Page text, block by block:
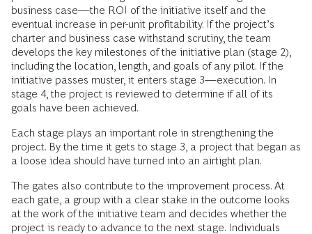
business case—the ROI of the initiative itself and the
eventual increase in per-unit profitability. If the project’s
charter and business case withstand scrutiny, the team
develops the key milestones of the initiative plan (stage 2),
including the location, length, and goals of any pilot. If the
initiative passes muster, it enters stage 3—execution. In
stage 4, the project is reviewed to determine if all of its
goals have been achieved.
Each stage plays an important role in strengthening the
project. By the time it gets to stage 3, a project that began as
a loose idea should have turned into an airtight plan.
The gates also contribute to the improvement process. At
each gate, a group with a clear stake in the outcome looks
at the work of the initiative team and decides whether the
project is ready to advance to the next stage. Individuals